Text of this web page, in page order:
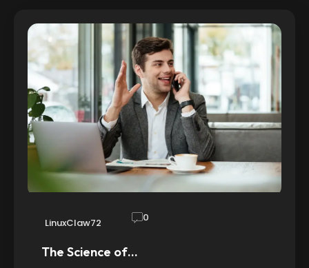
LinuxClaw72 0
The Science of…